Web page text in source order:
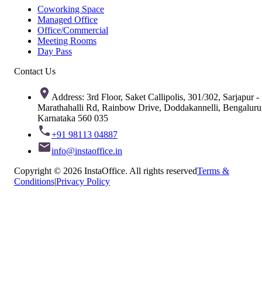
Coworking Space
Managed Office
Office/Commercial
Meeting Rooms
Day Pass
Contact Us
Address: 3rd Floor, Saket Callipolis, 301/302, Sarjapur -
Marathahalli Rd, Rainbow Drive, Doddakannelli,
Karnataka 560 035
+91 98113 04887
info@instaoffice.in
Copyright © 2026 InstaOffice. All rights reservedTerms &
Conditions|Privacy Policy